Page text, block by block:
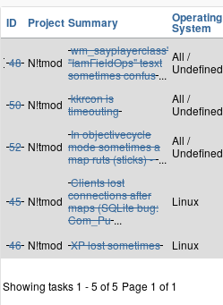
ID Project Summary Operating
System
48 N!tmod
wm_sayplayerclass'
"IamFieldOps" tesxt
sometimes confus ...
All /
Undefined
50 N!tmod kkrcon is
timeouting
All /
Undefined
52 N!tmod
In objectivecycle
mode sometimes a
map ruts (sticks) - ...
All /
Undefined
45 N!tmod
Clients lost
connections after
maps (SQLite bug:
Com_Pu ...
Linux
46 N!tmod XP lost sometimes Linux
Showing tasks 1 - 5 of 5 Page 1 of 1